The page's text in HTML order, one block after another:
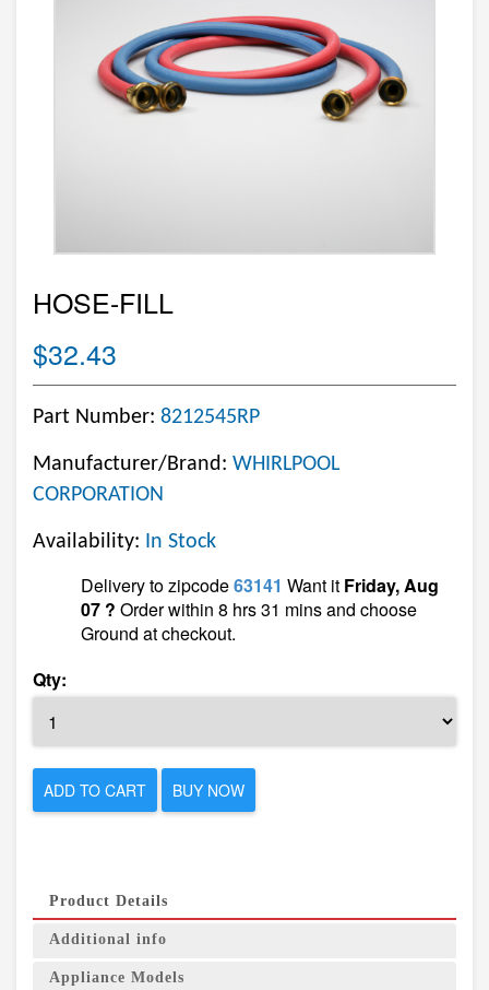
HOSE-FILL
$32.43
Part Number: 8212545RP
Manufacturer/Brand: WHIRLPOOL
CORPORATION
Availability: In Stock
Delivery to zipcode63141 Want it Friday, Aug
07 ? Order within 8 hrs 31 mins and choose
Ground at checkout.
Qty:
ADD TO CART BUY NOW
Product Details
Additional info
Appliance Models